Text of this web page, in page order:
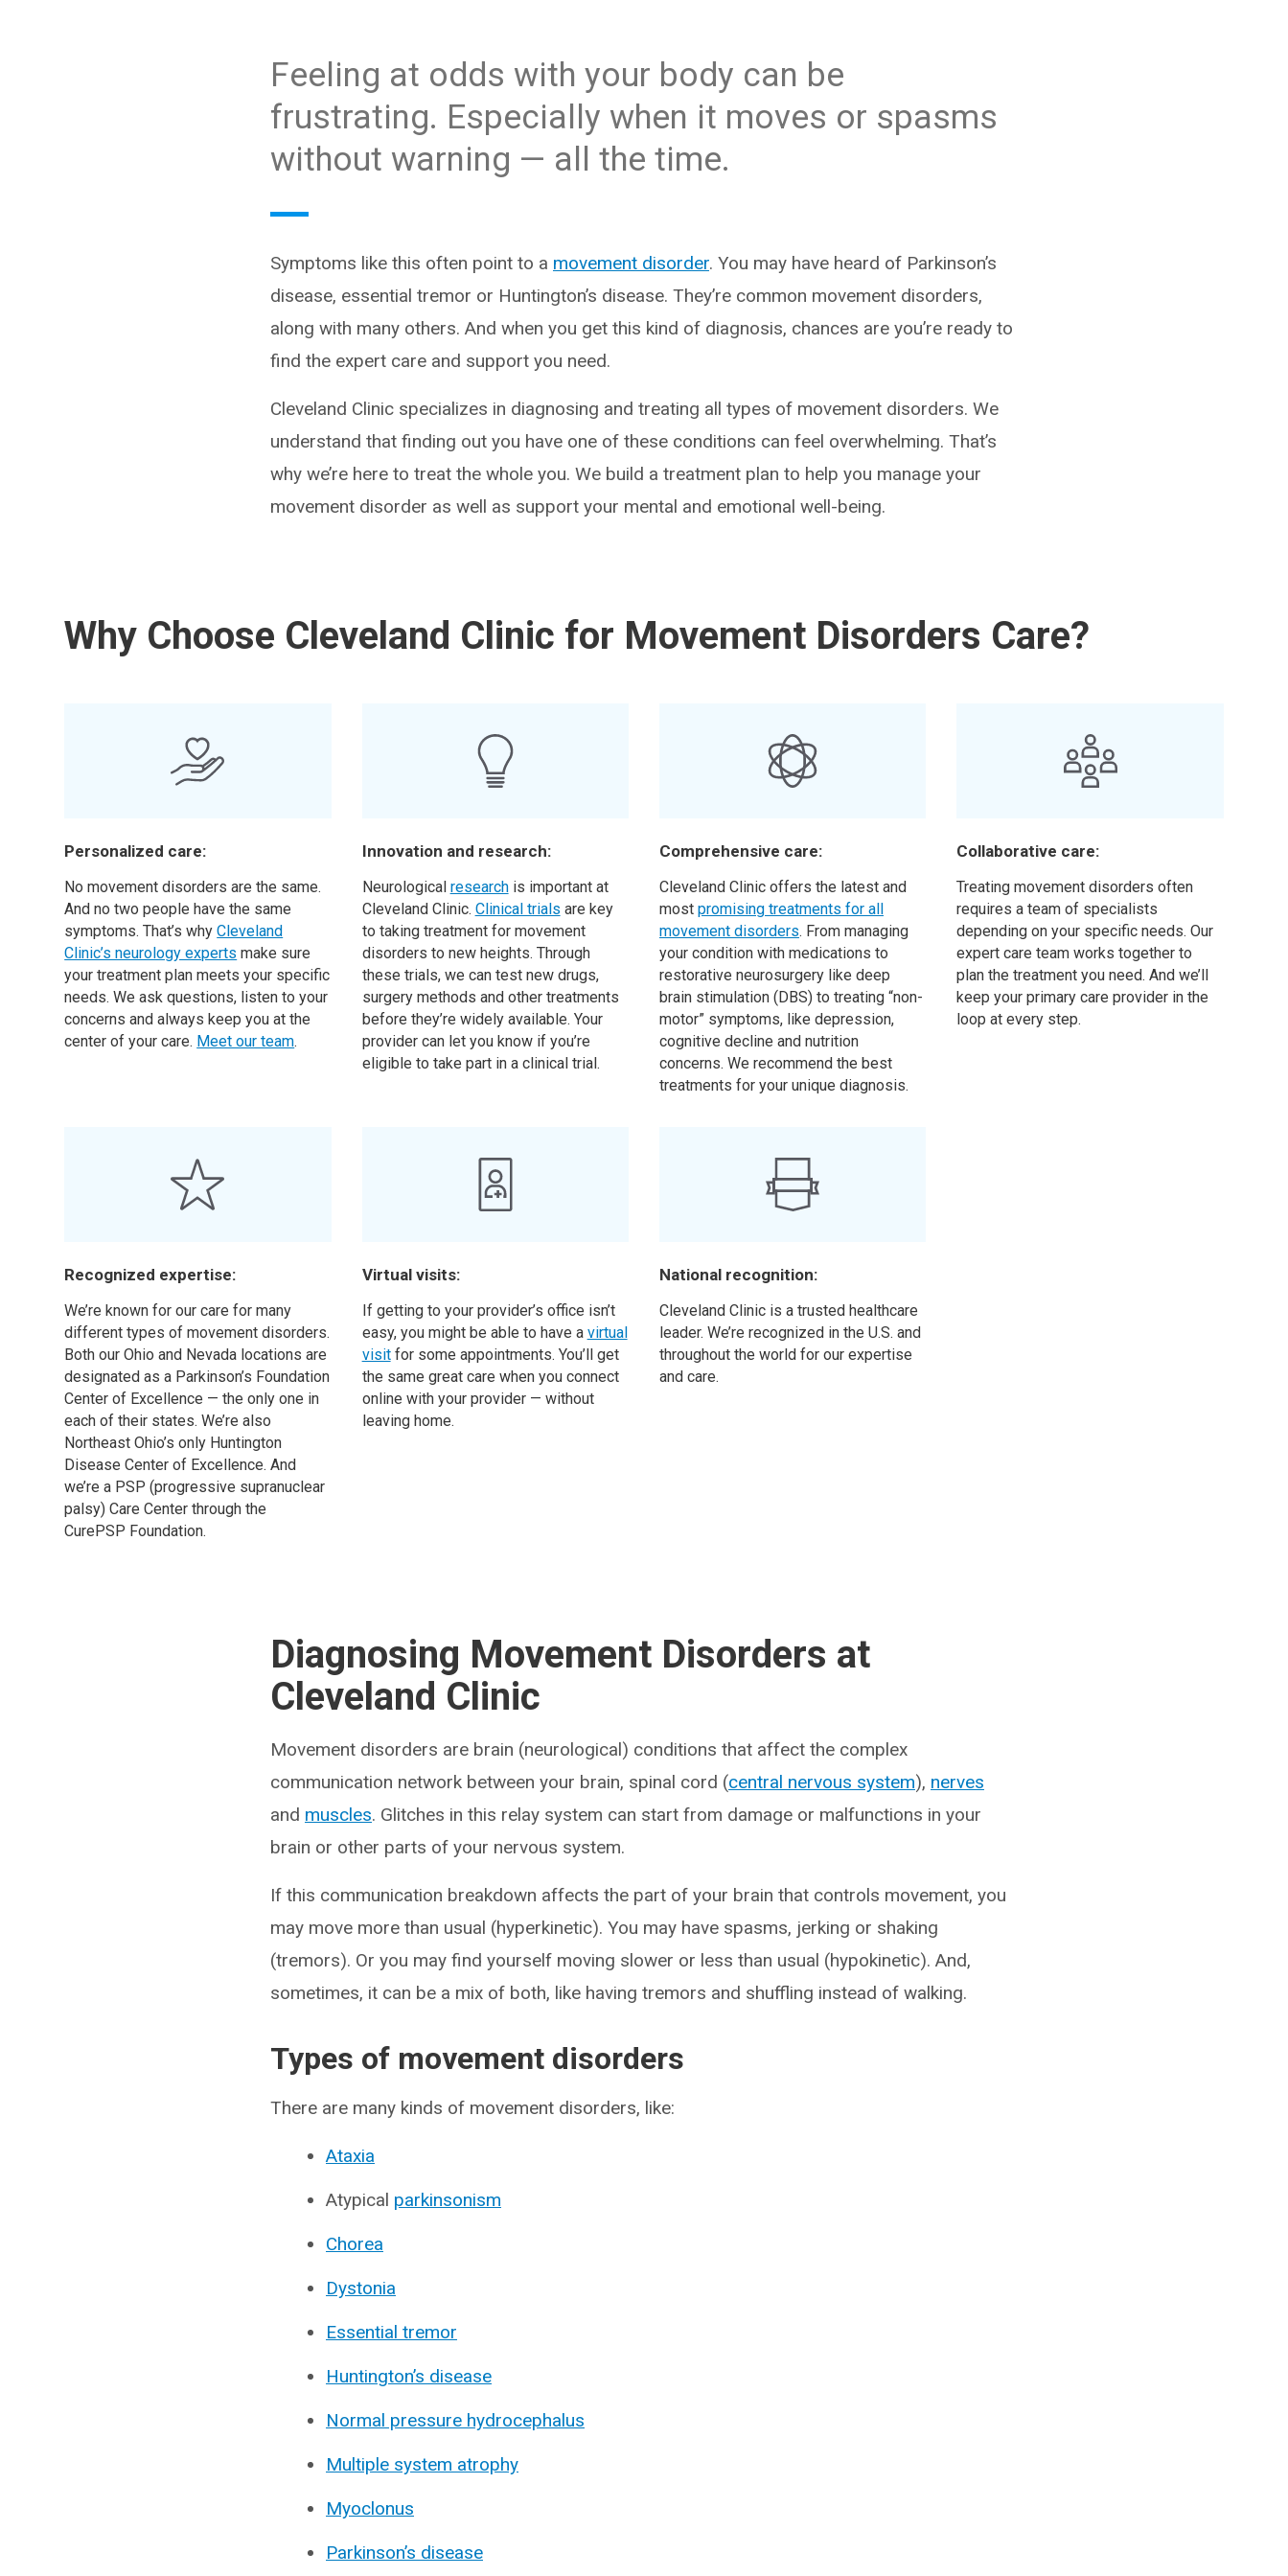
Feeling at odds with your body can be
frustrating. Especially when it moves or spasms
without warning — all the time.
Symptoms like this often point to a movement disorder. You may have heard of Parkinson’s
disease, essential tremor or Huntington’s disease. They’re common movement disorders,
along with many others. And when you get this kind of diagnosis, chances are you’re ready to
find the expert care and support you need.
Cleveland Clinic specializes in diagnosing and treating all types of movement disorders. We
understand that finding out you have one of these conditions can feel overwhelming. That’s
why we’re here to treat the whole you. We build a treatment plan to help you manage your
movement disorder as well as support your mental and emotional well-being.
Why Choose Cleveland Clinic for Movement Disorders Care?
Personalized care:
No movement disorders are the same.
And no two people have the same
symptoms. That’s whyCleveland
Clinic’s neurology experts make sure
your treatment plan meets your specific
needs. We ask questions, listen to your
concerns and always keep you at the
center of your care. Meet our team.
Innovation and research:
Neurological researchis important at
Cleveland Clinic. Clinical trials are key
to taking treatment for movement
disorders to new heights. Through
these trials, we can test new drugs,
surgery methods and other treatments
before they’re widely available. Your
provider can let you know if you’re
eligible to take part in a clinical trial.
Comprehensive care:
Cleveland Clinic offers the latest and
most promising treatments for all
movement disorders. From managing
your condition with medications to
restorative neurosurgery like deep
brain stimulation (DBS) to treating “non-
motor” symptoms, like depression,
cognitive decline and nutrition
concerns. We recommend the best
treatments for your unique diagnosis.
Collaborative care:
Treating movement disorders often
requires a team of specialists
depending on your specific needs. Our
expert care team works together to
plan the treatment you need. And we’ll
keep your primary care provider in the
loop at every step.
Recognized expertise:
We’re known for our care for many
different types of movement disorders.
Both our Ohio and Nevada locations are
designated as a Parkinson’s Foundation
Center of Excellence — the only one in
each of their states. We’re also
Northeast Ohio’s only Huntington
Disease Center of Excellence. And
we’re a PSP (progressive supranuclear
palsy) Care Center through the
CurePSP Foundation.
Virtual visits:
If getting to your provider’s office isn’t
easy, you might be able to have a virtual
visitfor some appointments. You’ll get
the same great care when you connect
online with your provider — without
leaving home.
National recognition:
Cleveland Clinic is a trusted healthcare
leader. We’re recognized in the U.S. and
throughout the world for our expertise
and care.
Diagnosing Movement Disorders at
Cleveland Clinic
Movement disorders are brain (neurological) conditions that affect the complex
communication network between your brain, spinal cord (central nervous system), nerves
and muscles. Glitches in this relay system can start from damage or malfunctions in your
brain or other parts of your nervous system.
If this communication breakdown affects the part of your brain that controls movement, you
may move more than usual (hyperkinetic). You may have spasms, jerking or shaking
(tremors). Or you may find yourself moving slower or less than usual (hypokinetic). And,
sometimes, it can be a mix of both, like having tremors and shuffling instead of walking.
Types of movement disorders
There are many kinds of movement disorders, like:
Ataxia
Atypical parkinsonism
Chorea
Dystonia
Essential tremor
Huntington’s disease
Normal pressure hydrocephalus
Multiple system atrophy
Myoclonus
Parkinson’s disease